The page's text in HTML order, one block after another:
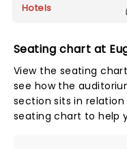
Hotels
Seating chart at
View the seating
see how the
section sits in
seating chart to help